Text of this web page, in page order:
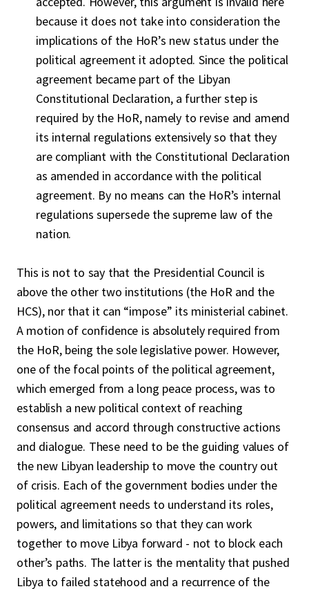
because it does not take into consideration the
implications of the HoR’s new status under the
political agreement it adopted. Since the political
agreement became part of the Libyan
Constitutional Declaration, a further step is
required by the HoR, namely to revise and amend
its internal regulations extensively so that they
are compliant with the Constitutional Declaration
as amended in accordance with the political
agreement. By no means can the HoR’s internal
regulations supersede the supreme law of the
nation.
This is not to say that the Presidential Council is
above the other two institutions (the HoR and the
HCS), nor that it can “impose” its ministerial cabinet.
A motion of confidence is absolutely required from
the HoR, being the sole legislative power. However,
one of the focal points of the political agreement,
which emerged from a long peace process, was to
establish a new political context of reaching
consensus and accord through constructive actions
and dialogue. These need to be the guiding values of
the new Libyan leadership to move the country out
of crisis. Each of the government bodies under the
political agreement needs to understand its roles,
powers, and limitations so that they can work
together to move Libya forward - not to block each
other’s paths. The latter is the mentality that pushed
Libya to failed statehood and a recurrence of the